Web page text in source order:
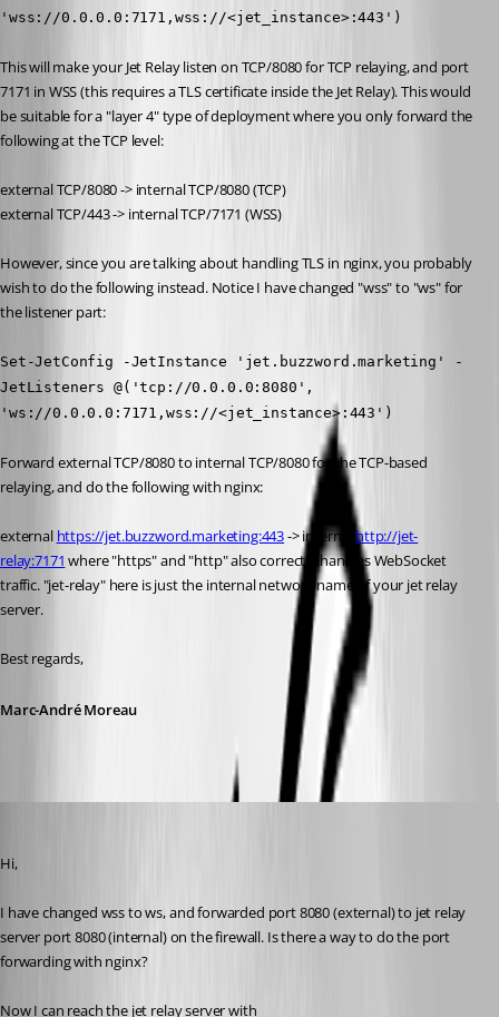
'wss://0.0.0.0:7171,wss://<jet_instance>:443')
This will make your Jet Relay listen on TCP/8080 for TCP relaying, and port
7171 in WSS (this requires a TLS certificate inside the Jet Relay). This would
be suitable for a "layer 4" type of deployment where you only forward the
following at the TCP level:
external TCP/8080 -> internal TCP/8080 (TCP)
external TCP/443 -> internal TCP/7171 (WSS)
However, since you are talking about handling TLS in nginx, you probably
wish to do the following instead. Notice I have changed "wss" to "ws" for
the listener part:
Set-JetConfig -JetInstance 'jet.buzzword.marketing' -
JetListeners @('tcp://0.0.0.0:8080',
'ws://0.0.0.0:7171,wss://<jet_instance>:443')
Forward external TCP/8080 to internal TCP/8080 for the TCP-based
relaying, and do the following with nginx:
external https://jet.buzzword.marketing:443 -> internal http://jet-
relay:7171 where "https" and "http" also correctly handles WebSocket
traffic. "jet-relay" here is just the internal network name of your jet relay
server.
Best regards,
Marc-André Moreau
Hi,
I have changed wss to ws, and forwarded port 8080 (external) to jet relay
server port 8080 (internal) on the firewall. Is there a way to do the port
forwarding with nginx?